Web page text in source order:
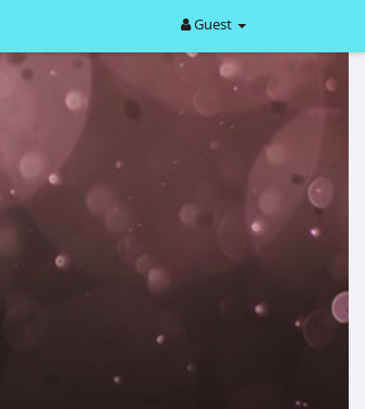
Guest